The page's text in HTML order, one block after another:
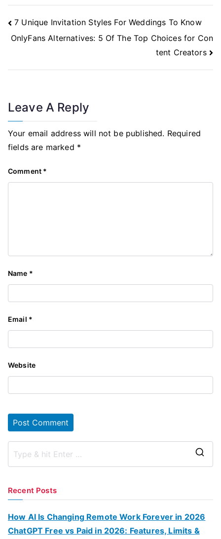
Post
Navigation
7 Unique Invitation Styles For Weddings To Know
OnlyFans Alternatives: 5 Of The Top Choices for Con
tent Creators
Leave A Reply
Your email address will not be published. Required
fields are marked *
Comment *
Name *
Email *
Website
r
Recent Posts
How AI Is Changing Remote Work Forever in 2026
ChatGPT Free vs Paid in 2026: Features, Limits &